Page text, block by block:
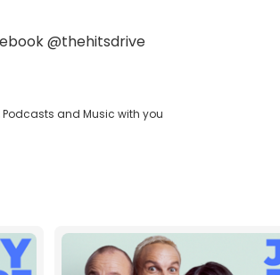
@thehitsdrive
Podcasts and Music with you